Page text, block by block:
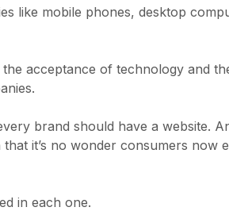
like mobile phones, desktop
acceptance of technology and
brand should have a website.
it’s no wonder consumers now
in each one.